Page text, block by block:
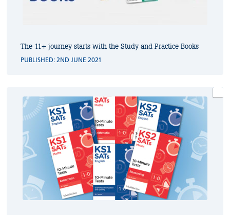
The 11+ journey starts with the Study and Practice Books
PUBLISHED: 2ND JUNE 2021